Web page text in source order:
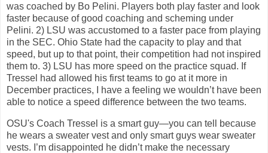
was coached by Bo Pelini. Players both play faster and look
faster because of good coaching and scheming under
Pelini. 2) LSU was accustomed to a faster pace from playing
in the SEC. Ohio State had the capacity to play and that
speed, but up to that point, their competition had not inspired
them to. 3) LSU has more speed on the practice squad. If
Tressel had allowed his first teams to go at it more in
December practices, I have a feeling we wouldn’t have been
able to notice a speed difference between the two teams.
OSU's Coach Tressel is a smart guy—you can tell because
he wears a sweater vest and only smart guys wear sweater
vests. I’m disappointed he didn’t make the necessary